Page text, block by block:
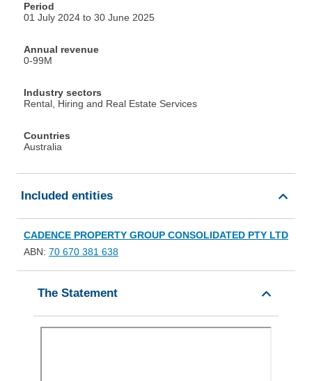
Period
01 July 2024 to 30 June 2025
Annual revenue
0-99M
Industry sectors
Rental, Hiring and Real Estate Services
Countries
Australia
Included entities
CADENCE PROPERTY GROUP CONSOLIDATED PTY LTD
ABN: 70 670 381 638
The Statement